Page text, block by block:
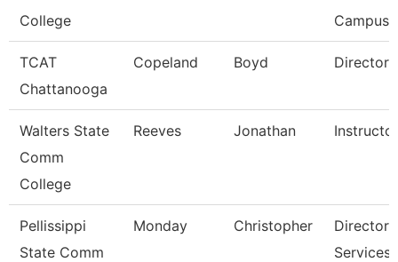
College
Campus
TCAT
Chattanooga
Copeland Boyd Director
Walters State
Comm
College
Reeves Jonathan Instructor
Pellissippi
State Comm
Monday Christopher
Director,
Services